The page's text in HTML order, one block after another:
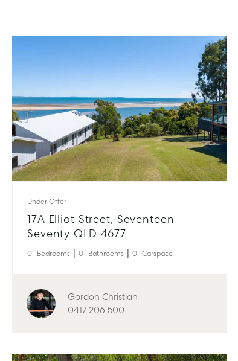
Under Offer
17A Elliot Street, Seventeen
Seventy QLD 4677
0 Bedrooms 0 Bathrooms 0 Carspace
Gordon Christian
0417 206 500